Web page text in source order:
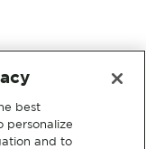
best
personalize
and to